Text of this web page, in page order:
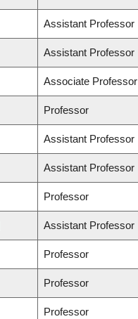
Assistant Professor
Assistant Professor
Associate Professor
Professor
Assistant Professor
Assistant Professor
Professor
Assistant Professor
Professor
Professor
Professor